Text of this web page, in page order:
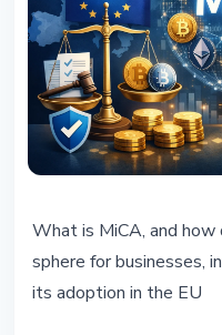
MiCA: A
in Europe and
What is MiCA, and
sphere for businesses,
its adoption in the EU